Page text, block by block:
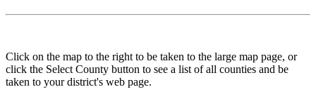
Click on the map to the right to be taken to the large map page, or
click the Select County button to see a list of all counties and be
taken to your district's web page.